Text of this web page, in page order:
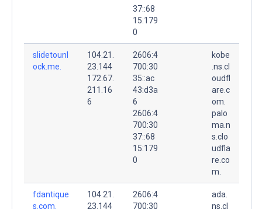
37::68
15:179
0
slidetounl
ock.me.
104.21.
23.144
172.67.
211.16
6
2606:4
700:30
35::ac
43:d3a
6
2606:4
700:30
37::68
15:179
0
kobe
.ns.cl
oudfl
are.c
om.
palo
ma.n
s.clo
udfla
re.co
m.
fdantique
s.com.
104.21.
23.144
2606:4
700:30
ada.
ns.cl